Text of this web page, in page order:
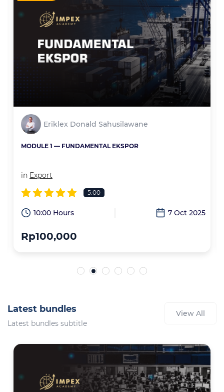
Eriklex Donald Sahusilawane
MODULE 1 — FUNDAMENTAL EKSPOR
in Export
5.00
10:00 Hours 7 Oct 2025
Rp100,000
Latest bundles
Latest bundles subtitle
View All